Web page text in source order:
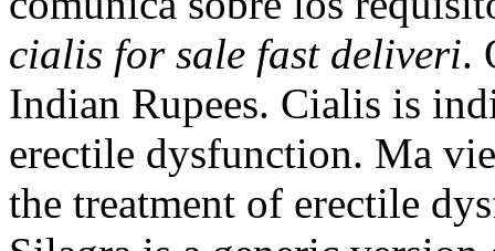
cialis for sale fast deliveri.
Indian Rupees. Cialis is
erectile dysfunction. Ma
the treatment of erectile